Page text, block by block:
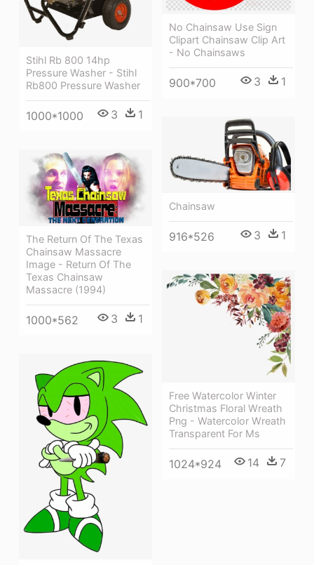
Stihl Rb 800 14hp
Pressure Washer - Stihl
Rb800 Pressure Washer
1000*1000 3 1
No Chainsaw Use Sign
Clipart Chainsaw Clip Art
- No Chainsaws
900*700 3 1
Chainsaw
916*526 3 1
The Return Of The Texas
Chainsaw Massacre
Image - Return Of The
Texas Chainsaw
Massacre (1994)
1000*562 3 1
Free Watercolor Winter
Christmas Floral Wreath
Png - Watercolor Wreath
Transparent For Ms
1024*924 14 7